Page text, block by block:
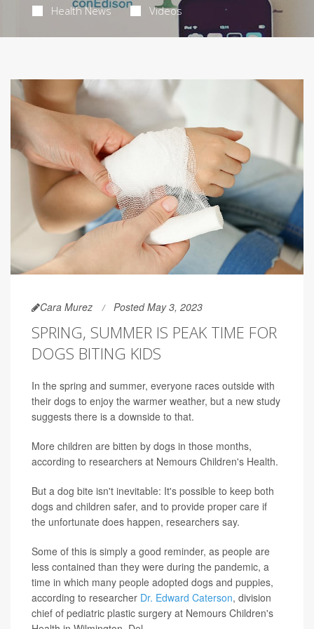
Health News Videos
Cara Murez Posted May 3, 2023
SPRING, SUMMER IS PEAK TIME FOR
DOGS BITING KIDS
In the spring and summer, everyone races outside with
their dogs to enjoy the warmer weather, but a new study
suggests there is a downside to that.
More children are bitten by dogs in those months,
according to researchers at Nemours Children's Health.
But a dog bite isn't inevitable: It's possible to keep both
dogs and children safer, and to provide proper care if
the unfortunate does happen, researchers say.
Some of this is simply a good reminder, as people are
less contained than they were during the pandemic, a
time in which many people adopted dogs and puppies,
according to researcher Dr. Edward Caterson, division
chief of pediatric plastic surgery at Nemours Children's